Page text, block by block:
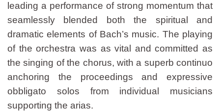
leading a performance of strong momentum that
seamlessly blended both the spiritual and
dramatic elements of Bach’s music. The playing
of the orchestra was as vital and committed as
the singing of the chorus, with a superb continuo
anchoring the proceedings and expressive
obbligato solos from individual musicians
supporting the arias.